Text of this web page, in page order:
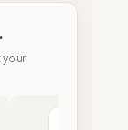
your